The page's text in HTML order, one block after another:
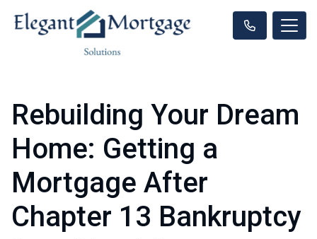
Rebuilding Your Dream
Home: Getting a
Mortgage After
Chapter 13 Bankruptcy